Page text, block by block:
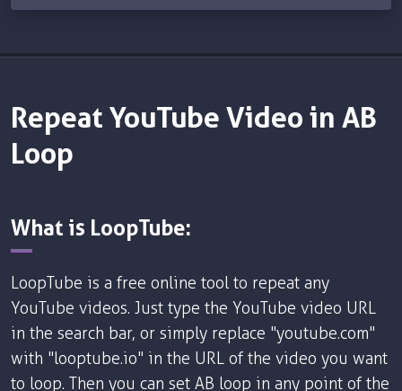
Repeat YouTube Video in AB
Loop
What is LoopTube:
LoopTube is a free online tool to repeat any
YouTube videos. Just type the YouTube video URL
in the search bar, or simply replace "youtube.com"
with "looptube.io" in the URL of the video you want
to loop. Then you can set AB loop in any point of the